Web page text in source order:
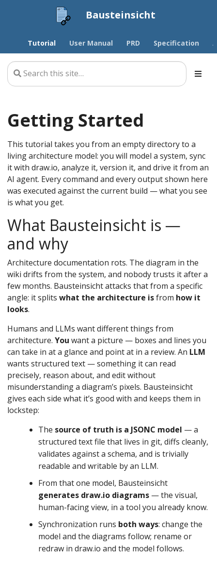
Bausteinsicht
Tutorial User Manual PRD Specification
Getting Started
This tutorial takes you from an empty directory to a
living architecture model: you will model a system, sync
it with draw.io, analyze it, version it, and drive it from an
AI agent. Every command and every output shown here
was executed against the current build — what you see
is what you get.
What Bausteinsicht is —
and why
Architecture documentation rots. The diagram in the
wiki drifts from the system, and nobody trusts it after a
few months. Bausteinsicht attacks that from a specific
angle: it splits what the architecture isfrom how it
looks.
Humans and LLMs want different things from
architecture. You want a picture — boxes and lines you
can take in at a glance and point at in a review. An LLM
wants structured text — something it can read
precisely, reason about, and edit without
misunderstanding a diagram’s pixels. Bausteinsicht
gives each side what it’s good with and keeps them in
lockstep:
The source of truth is a JSONC model — a
structured text file that lives in git, diffs cleanly,
validates against a schema, and is trivially
readable and writable by an LLM.
From that one model, Bausteinsicht
generates draw.io diagrams — the visual,
human-facing view, in a tool you already know.
Synchronization runs both ways: change the
model and the diagrams follow; rename or
redraw in draw.io and the model follows.